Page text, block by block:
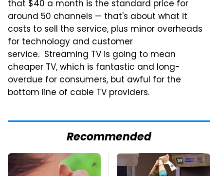
that $40 a month is the standard price for
around 50 channels — that's about what it
costs to sell the service, plus minor overheads
for technology and customer
service. Streaming TV is going to mean
cheaper TV, which is fantastic and long-
overdue for consumers, but awful for the
bottom line of cable TV providers.
Recommended